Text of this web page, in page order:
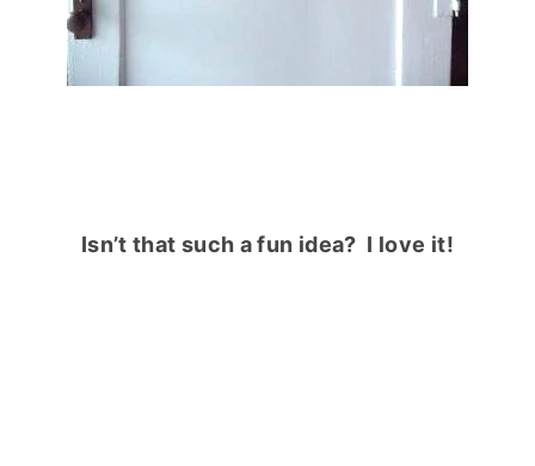
Isn’t that such a fun idea? I love it!